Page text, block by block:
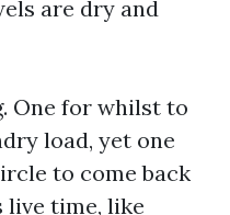
are dry and
One for whilst to
load, yet one
to come back
time, like